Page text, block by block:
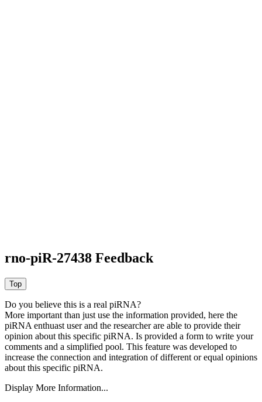
rno-piR-27438 Feedback
Do you believe this is a real piRNA?
More important than just use the information provided, here the
piRNA enthuast user and the researcher are able to provide their
opinion about this specific piRNA. Is provided a form to write your
comments and a simplified pool. This feature was developed to
increase the connection and integration of different or equal opinions
about this specific piRNA.
Display More Information...